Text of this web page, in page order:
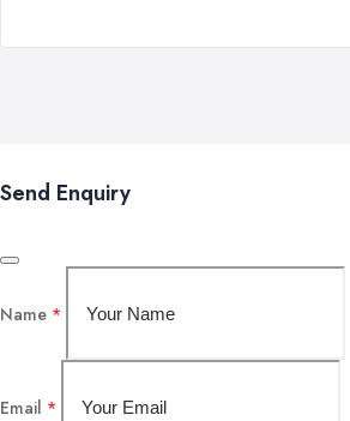
Send Enquiry
Name *
Email *